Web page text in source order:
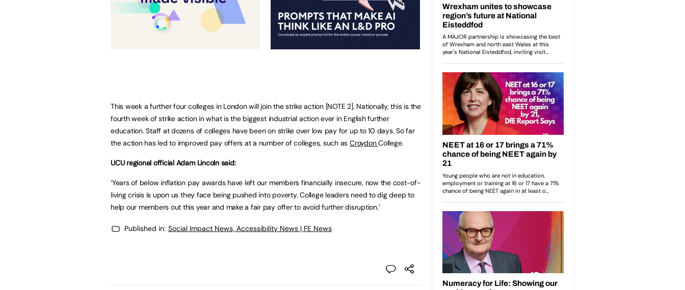
This week a further four colleges in London will join the strike action [NOTE 2]. Nationally, this is the
fourth week of strike action in what is the biggest industrial action ever in English further
education. Staff at dozens of colleges have been on strike over low pay for up to 10 days. So far
the action has led to improved pay offers at a number of colleges, such asCroydonCollege.
UCU regional official Adam Lincoln said:
‘Years of below inflation pay awards have left our members financially insecure, now the cost-of-
living crisis is upon us they face being pushed into poverty. College leaders need to dig deep to
help our members out this year and make a fair pay offer to avoid further disruption.’
Published in: Social Impact News, Accessibility News | FE News